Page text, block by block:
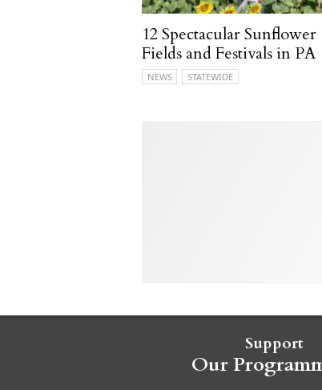
12 Spectacular Sunflower
Fields and Festivals in PA
NEWS STATEWIDE
Support
Our